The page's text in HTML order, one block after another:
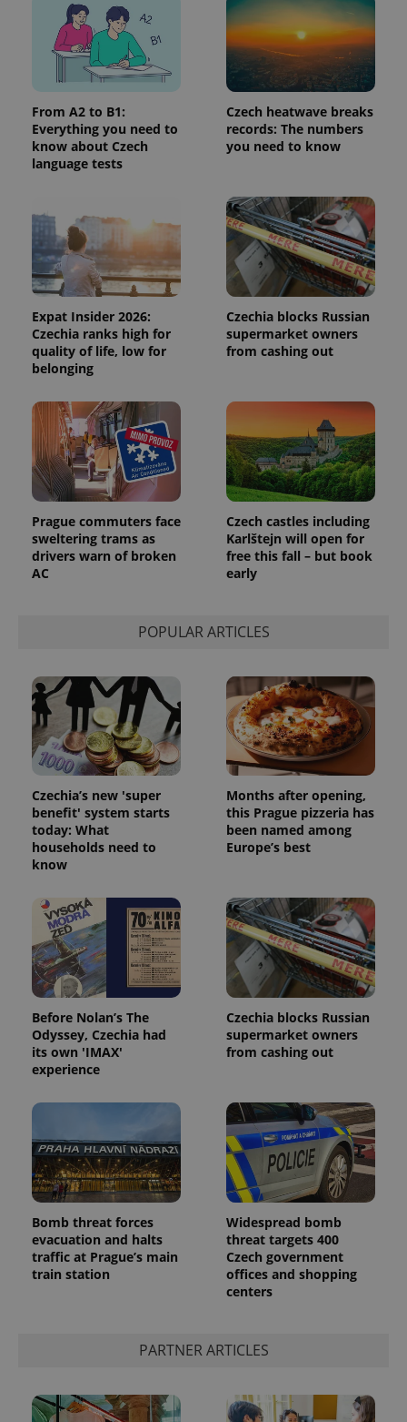
From A2 to B1:
Everything you need to
know about Czech
language tests
Czech heatwave breaks
records: The numbers
you need to know
Expat Insider 2026:
Czechia ranks high for
quality of life, low for
belonging
Czechia blocks Russian
supermarket owners
from cashing out
Prague commuters face
sweltering trams as
drivers warn of broken
AC
Czech castles including
Karlštejn will open for
free this fall – but book
early
POPULAR ARTICLES
Czechia’s new 'super
benefit' system starts
today: What
households need to
know
Months after opening,
this Prague pizzeria has
been named among
Europe’s best
Before Nolan’s The
Odyssey, Czechia had
its own 'IMAX'
experience
Czechia blocks Russian
supermarket owners
from cashing out
Bomb threat forces
evacuation and halts
traffic at Prague’s main
train station
Widespread bomb
threat targets 400
Czech government
offices and shopping
centers
PARTNER ARTICLES
page
request in
a site and
used to
calculate
visitor,
session
campaign
data for
the sites
analytics
month
is used by
Google
Analytics to
persist
session
state.